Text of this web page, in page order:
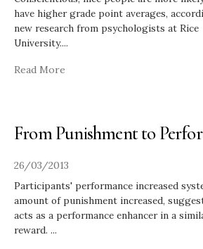
have higher grade point averages,
new research from psychologists at Rice
University....
Read More
From Punishment to
26/03/2013
Participants' performance increased
amount of punishment increased,
acts as a performance enhancer in a
reward. ...